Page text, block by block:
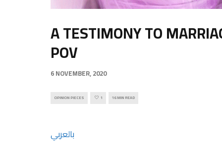
A TESTIMONY TO
POV
6 NOVEMBER, 2020
OPINION PIECES 1 16 MIN READ
بالعربي